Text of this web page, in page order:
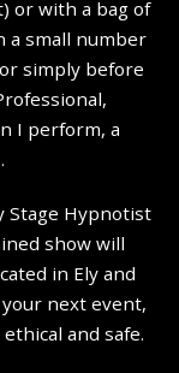
or with a bag of
a small number
simply before
I perform, a
Stage Hypnotist
show will
in Ely and
next event,
and safe.